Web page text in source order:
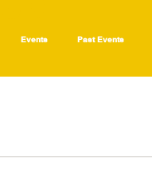
Events Past Events